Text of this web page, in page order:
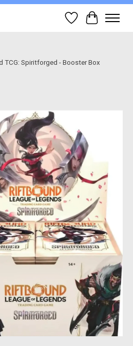
Wish List
Cart
TCG: Spiritforged - Booster Box